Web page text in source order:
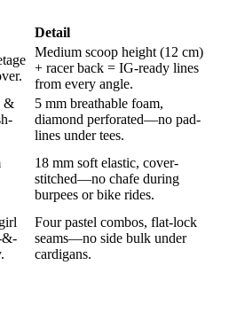
Detail
Medium scoop height (12 cm)
+ racer back = IG-ready lines
from every angle.
&
5 mm breathable foam,
diamond perforated—no pad-
lines under tees.
18 mm soft elastic, cover-
stitched—no chafe during
burpees or bike rides.
&-
Four pastel combos, flat-lock
seams—no side bulk under
cardigans.